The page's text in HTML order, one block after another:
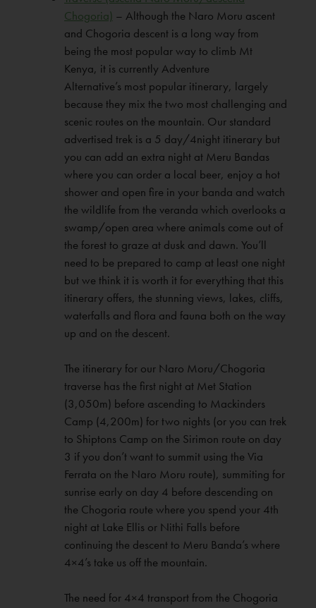
Chogoria) – Although the Naro Moru ascent
and Chogoria descent is a long way from
being the most popular way to climb Mt
Kenya, it is currently Adventure
Alternative’s most popular itinerary, largely
because they mix the two most challenging and
scenic routes on the mountain. Our standard
advertised trek is a 5 day/4night itinerary but
you can add an extra night at Meru Bandas
where you can order a local beer, enjoy a hot
shower and open fire in your banda and watch
the wildlife from the veranda which overlooks a
swamp/open area where animals come out of
the forest to graze at dusk and dawn. You’ll
need to be prepared to camp at least one night
but we think it is worth it for everything that this
itinerary offers, the stunning views, lakes, cliffs,
waterfalls and flora and fauna both on the way
up and on the descent.
The itinerary for our Naro Moru/Chogoria
traverse has the first night at Met Station
(3,050m) before ascending to Mackinders
Camp (4,200m) for two nights (or you can trek
to Shiptons Camp on the Sirimon route on day
3 if you don’t want to summit using the Via
Ferrata on the Naro Moru route), summiting for
sunrise early on day 4 before descending on
the Chogoria route where you spend your 4th
night at Lake Ellis or Nithi Falls before
continuing the descent to Meru Banda’s where
4×4’s take us off the mountain.
The need for 4×4 transport from the Chogoria